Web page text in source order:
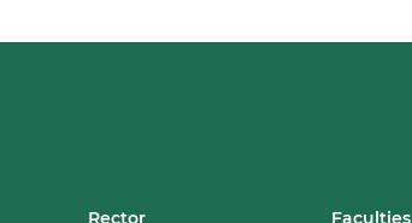
Rector Faculties